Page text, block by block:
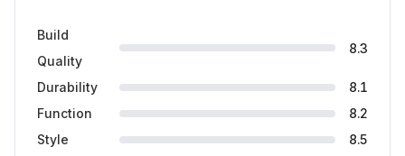
Build
Quality
8.3
Durability
8.1
Function
8.2
Style
8.5